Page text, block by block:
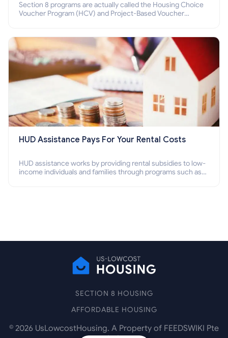
Section 8 programs are actually called the Housing Choice
Voucher Program (HCV) and Project-Based Voucher
HUD Assistance Pays For Your Rental Costs
HUD assistance works by providing rental subsidies to low-
income individuals and families through programs such as
SECTION 8 HOUSING
AFFORDABLE HOUSING
© 2026 UsLowcostHousing. A Property of FEEDSWIKI Pte